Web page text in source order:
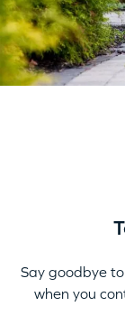
Say goodbye
when you